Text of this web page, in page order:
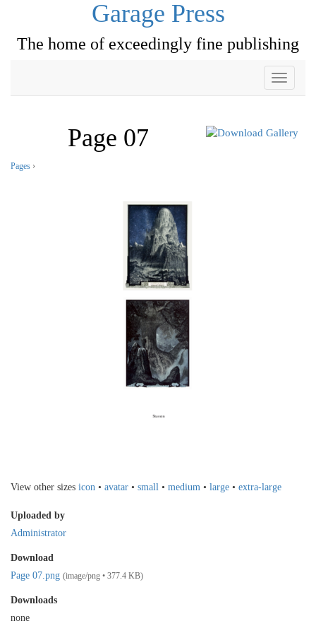
Garage Press
The home of exceedingly fine publishing
Toggle
Page 07
Pages ›
View other sizes icon • avatar • small • medium • large • extra-large
Uploaded by
Administrator
Download
Page 07.png (image/png • 377.4 KB)
Downloads
none